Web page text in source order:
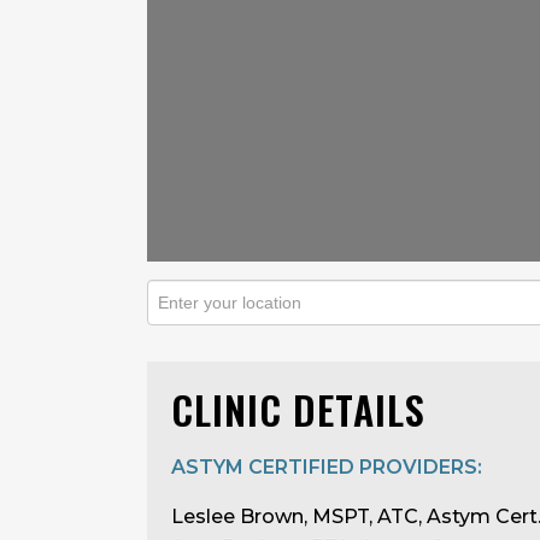
CLINIC DETAILS
ASTYM CERTIFIED PROVIDERS:
Leslee Brown, MSPT, ATC, Astym Cert.